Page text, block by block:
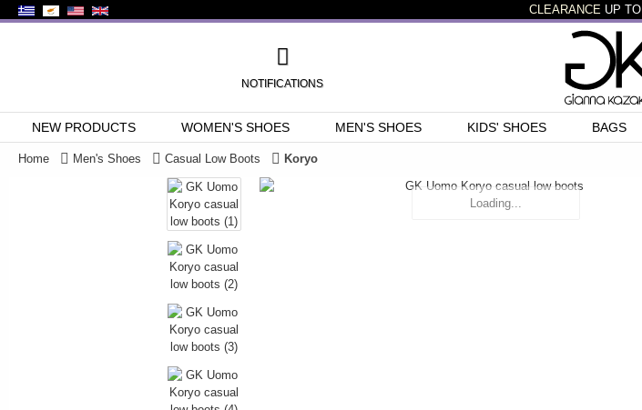
CLEARANCEUP TO
NOTIFICATIONS
NEW PRODUCTS WOMEN'S SHOES MEN'S SHOES KIDS' SHOES BAGS
Home Men's Shoes Casual Low Boots Koryo
Loading...